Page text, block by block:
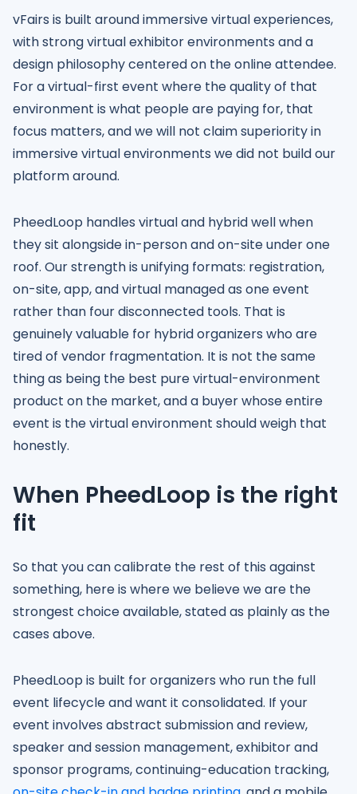
vFairs is built around immersive virtual experiences,
with strong virtual exhibitor environments and a
design philosophy centered on the online attendee.
For a virtual-first event where the quality of that
environment is what people are paying for, that
focus matters, and we will not claim superiority in
immersive virtual environments we did not build our
platform around.
PheedLoop handles virtual and hybrid well when
they sit alongside in-person and on-site under one
roof. Our strength is unifying formats: registration,
on-site, app, and virtual managed as one event
rather than four disconnected tools. That is
genuinely valuable for hybrid organizers who are
tired of vendor fragmentation. It is not the same
thing as being the best pure virtual-environment
product on the market, and a buyer whose entire
event is the virtual environment should weigh that
honestly.
When PheedLoop is the right
fit
So that you can calibrate the rest of this against
something, here is where we believe we are the
strongest choice available, stated as plainly as the
cases above.
PheedLoop is built for organizers who run the full
event lifecycle and want it consolidated. If your
event involves abstract submission and review,
speaker and session management, exhibitor and
sponsor programs, continuing-education tracking,